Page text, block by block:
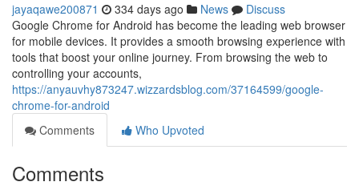
jayaqawe200871 334 days ago News
Discuss
Google Chrome for Android has become the leading web browser
for mobile devices. It provides a smooth browsing experience with
tools that boost your online journey. From browsing the web to
controlling your accounts,
https://anyauvhy873247.wizzardsblog.com/37164599/google-
chrome-for-android
Comments
Who Upvoted
Comments